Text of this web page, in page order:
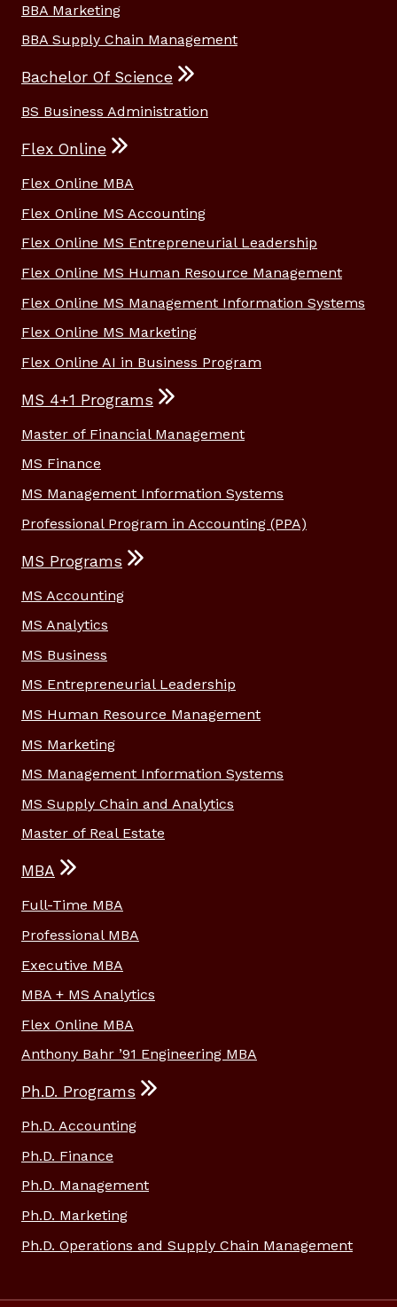
BBA Marketing
BBA Supply Chain Management
Bachelor Of Science
BS Business Administration
Flex Online
Flex Online MBA
Flex Online MS Accounting
Flex Online MS Entrepreneurial Leadership
Flex Online MS Human Resource Management
Flex Online MS Management Information Systems
Flex Online MS Marketing
Flex Online AI in Business Program
MS 4+1 Programs
Master of Financial Management
MS Finance
MS Management Information Systems
Professional Program in Accounting (PPA)
MS Programs
MS Accounting
MS Analytics
MS Business
MS Entrepreneurial Leadership
MS Human Resource Management
MS Marketing
MS Management Information Systems
MS Supply Chain and Analytics
Master of Real Estate
MBA
Full-Time MBA
Professional MBA
Executive MBA
MBA + MS Analytics
Flex Online MBA
Anthony Bahr ’91 Engineering MBA
Ph.D. Programs
Ph.D. Accounting
Ph.D. Finance
Ph.D. Management
Ph.D. Marketing
Ph.D. Operations and Supply Chain Management